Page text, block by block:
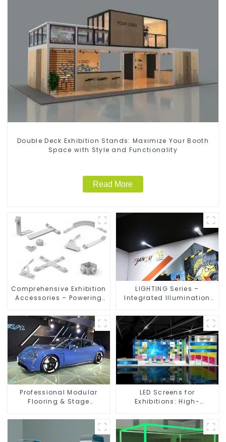
Double Deck Exhibition Stands: Maximize Your Booth
Space with Style and Functionality
Read More
Comprehensive Exhibition
Accessories – Powering
LIGHTING Series –
Integrated Illumination
Exhibition Spaces
Professional Modular
Flooring & Stage
Events, and Commercial
LED Screens for
Exhibitions: High-
Solutions for Every Event